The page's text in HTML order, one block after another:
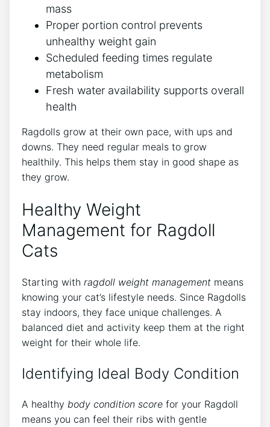
mass
Proper portion control prevents
unhealthy weight gain
Scheduled feeding times regulate
metabolism
Fresh water availability supports overall
health
Ragdolls grow at their own pace, with ups and
downs. They need regular meals to grow
healthily. This helps them stay in good shape as
they grow.
Healthy Weight
Management for Ragdoll
Cats
Starting with ragdoll weight management means
knowing your cat’s lifestyle needs. Since Ragdolls
stay indoors, they face unique challenges. A
balanced diet and activity keep them at the right
weight for their whole life.
Identifying Ideal Body Condition
A healthy body condition score for your Ragdoll
means you can feel their ribs with gentle